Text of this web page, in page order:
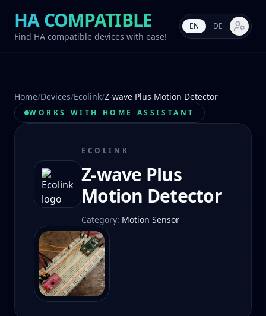
HA COMPATIBLE
Find HA compatible devices with ease!
EN DE Market
Home/Devices/Ecolink/Z-wave Plus Motion Detector
WORKS WITH HOME ASSISTANT
ECOLINK
Z-wave Plus
Motion Detector
Category: Motion Sensor